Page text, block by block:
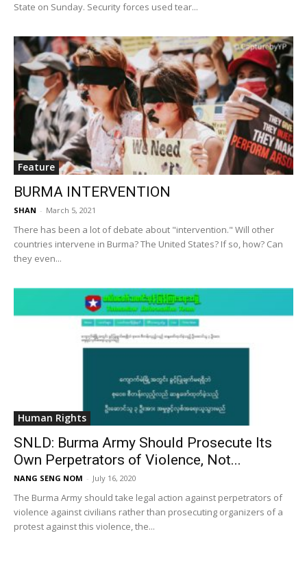
State on Sunday. Security forces used tear...
Feature
BURMA INTERVENTION
SHAN - March 5, 2021
There has been a lot of debate about "intervention." Will other
countries intervene in Burma? The United States? If so, how? Can
they even...
Human Rights
SNLD: Burma Army Should Prosecute Its
Own Perpetrators of Violence, Not...
NANG SENG NOM - July 16, 2020
The Burma Army should take legal action against perpetrators of
violence against civilians rather than prosecuting organizers of a
protest against this violence, the...